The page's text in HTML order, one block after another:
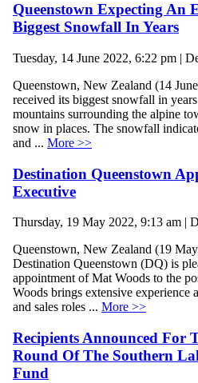
Queenstown Expecting An
Biggest Snowfall In Years
Tuesday, 14 June 2022, 6:22 pm |
Queenstown, New Zealand (14
received its biggest snowfall in
mountains surrounding the alpine
snow in places. The snowfall
and ... More >>
Destination Queenstown
Executive
Thursday, 19 May 2022, 9:13 am |
Queenstown, New Zealand (19
Destination Queenstown (DQ) is
appointment of Mat Woods to the
Woods brings extensive experience
and sales roles ... More >>
Recipients Announced For
Round Of The Southern
Fund